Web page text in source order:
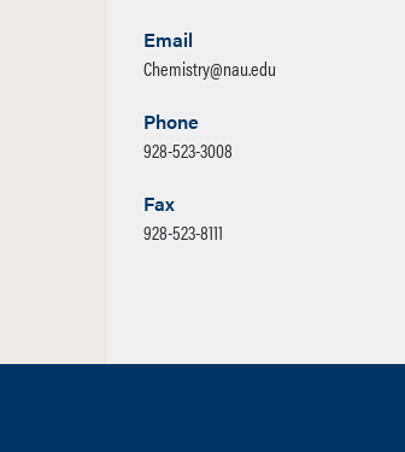
Email
Chemistry@nau.edu
Phone
928-523-3008
Fax
928-523-8111